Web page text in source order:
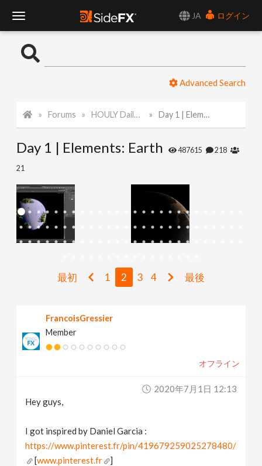
JA
ログイン
o
l
N
a
Advanced Search
Forums HOULY Daily Challenge Day 1 | Elements: Earth
Day 1 | Elements: Earth 487615 218
21
最初 1 2 3 4 最後
FrancoisGressier
Member
オフライン
2020年7月1日 12:13
Hey guys,
I got inspired by Daniel Garcia :
https://www.pinterest.fr/pin/419679259025278480/
[www.pinterest.fr
]